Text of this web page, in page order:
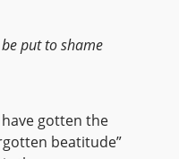
put to shame
have gotten the
beatitude”